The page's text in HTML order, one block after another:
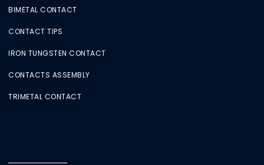
BIMETAL CONTACT
CONTACT TIPS
IRON TUNGSTEN CONTACT
CONTACTS ASSEMBLY
TRIMETAL CONTACT